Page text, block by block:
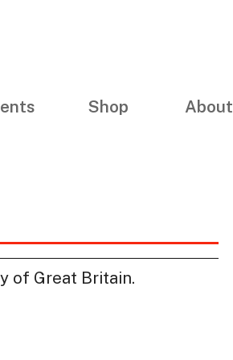
Shop About
of Great Britain.